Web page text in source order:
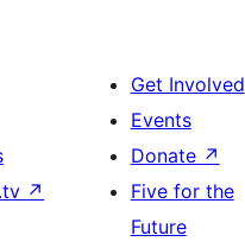
↗
Get Involved
Events
Donate ↗
Five for the
Future